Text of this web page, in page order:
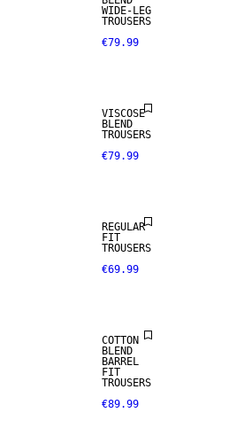
WIDE-LEG
TROUSERS
€79.99
VISCOSE
BLEND
TROUSERS
€79.99
REGULAR
FIT
TROUSERS
€69.99
COTTON
BLEND
BARREL
FIT
TROUSERS
€89.99